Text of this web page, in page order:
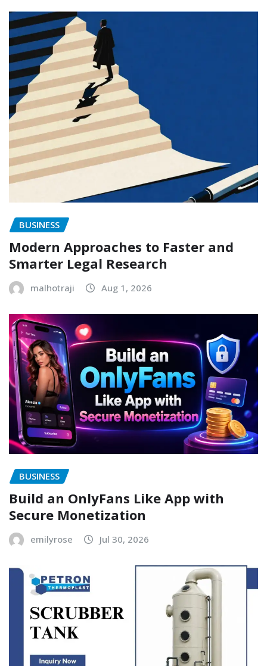
BUSINESS
Modern Approaches to Faster and
Smarter Legal Research
malhotraji Aug 1, 2026
BUSINESS
Build an OnlyFans Like App with
Secure Monetization
emilyrose Jul 30, 2026